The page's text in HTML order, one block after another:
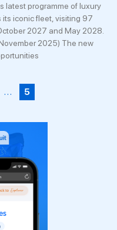
latest programme of luxury
its iconic fleet, visiting 97
2027 and May 2028.
2025) The new
… 5